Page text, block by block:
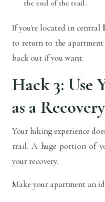
the end of the trail.
If you're located in central
to return to the
back out if you want.
Hack 3: Use
as a
Your hiking experience
trail. A huge portion of
your recovery.
Make your apartment an